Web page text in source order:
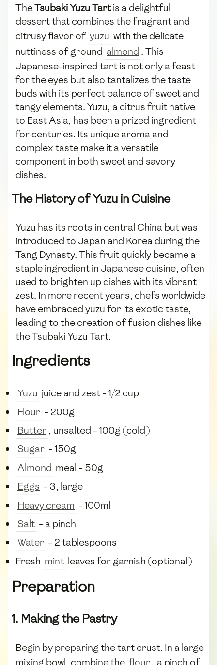
TheTsubaki Yuzu Tartis a delightful
dessert that combines the fragrant and
citrusy flavor of yuzu with the delicate
nuttiness of ground almond . This
Japanese-inspired tart is not only a feast
for the eyes but also tantalizes the taste
buds with its perfect balance of sweet and
tangy elements. Yuzu, a citrus fruit native
to East Asia, has been a prized ingredient
for centuries. Its unique aroma and
complex taste make it a versatile
component in both sweet and savory
dishes.
The History of Yuzu in Cuisine
Yuzu has its roots in central China but was
introduced to Japan and Korea during the
Tang Dynasty. This fruit quickly became a
staple ingredient in Japanese cuisine, often
used to brighten up dishes with its vibrant
zest. In more recent years, chefs worldwide
have embraced yuzu for its exotic taste,
leading to the creation of fusion dishes like
the Tsubaki Yuzu Tart.
Ingredients
Yuzu juice and zest - 1/2 cup
Flour - 200g
Butter , unsalted - 100g (cold)
Sugar - 150g
Almond meal - 50g
Eggs - 3, large
Heavy cream - 100ml
Salt - a pinch
Water - 2 tablespoons
Fresh mint leaves for garnish (optional)
Preparation
1. Making the Pastry
Begin by preparing the tart crust. In a large
mixing bowl, combine the flour , a pinch of